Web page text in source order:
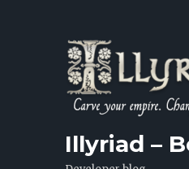
Illyriad –